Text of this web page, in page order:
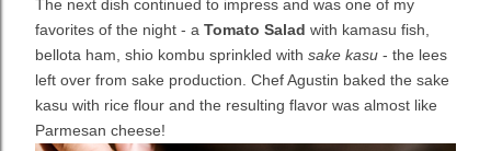
The next dish continued to impress and was one of my
favorites of the night - a Tomato Salad with kamasu fish,
bellota ham, shio kombu sprinkled with sake kasu - the lees
left over from sake production. Chef Agustin baked the sake
kasu with rice flour and the resulting flavor was almost like
Parmesan cheese!